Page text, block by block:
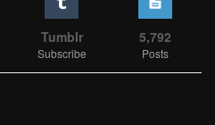
Tumblr
Subscribe
5,792
Posts